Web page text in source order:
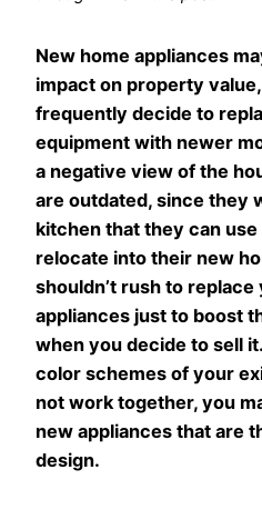
New home appliances
impact on property
frequently decide to
equipment with newer
a negative view of the
are outdated, since they
kitchen that they can
relocate into their new
shouldn’t rush to
appliances just to boost
when you decide to sell
color schemes of your
not work together, you
new appliances that are
design.